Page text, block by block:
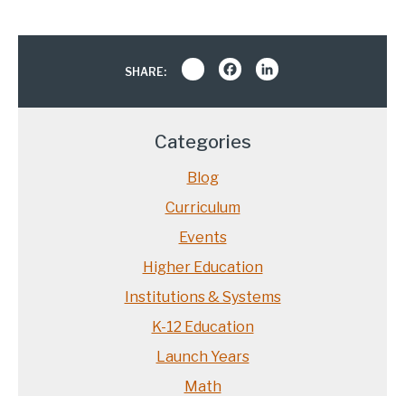
SHARE: Share Facebook
Categories
Blog
Curriculum
Events
Higher Education
Institutions & Systems
K-12 Education
Launch Years
Math